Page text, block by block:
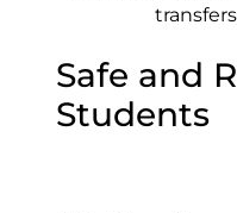
Safe and
Students